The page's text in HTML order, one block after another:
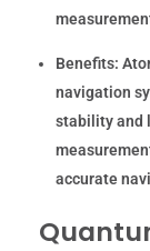
Benefits:
navigation
stability and
accurate